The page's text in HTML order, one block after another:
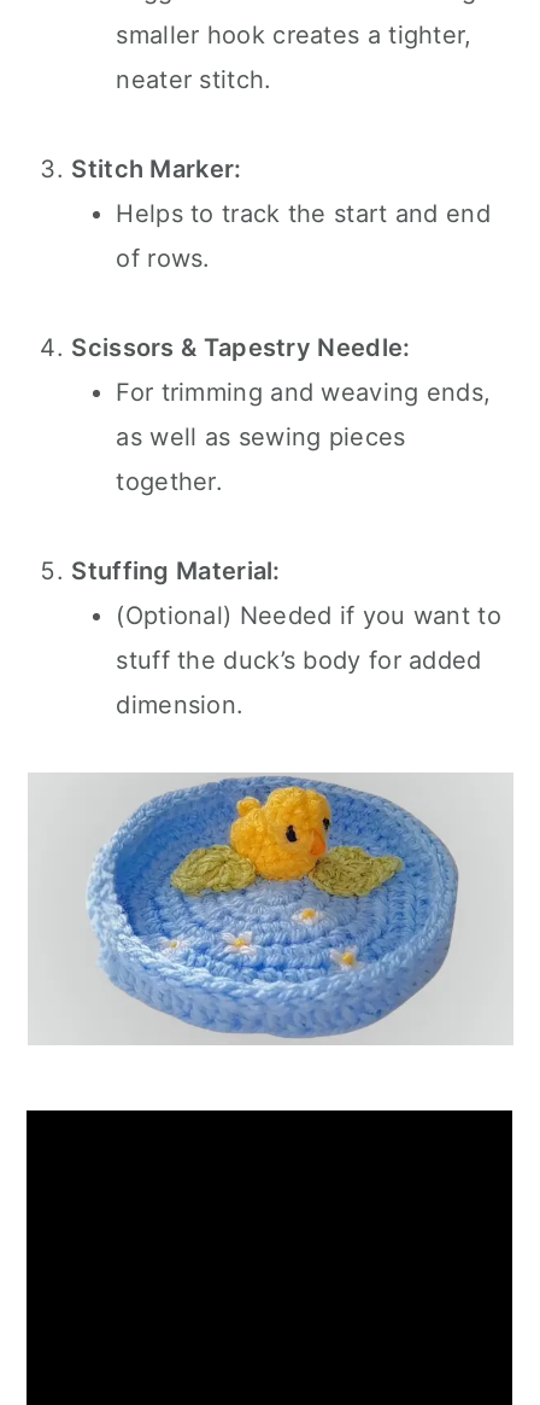
smaller hook creates a tighter,
neater stitch.
Stitch Marker:
Helps to track the start and end
of rows.
Scissors & Tapestry Needle:
For trimming and weaving ends,
as well as sewing pieces
together.
Stuffing Material:
(Optional) Needed if you want to
stuff the duck’s body for added
dimension.